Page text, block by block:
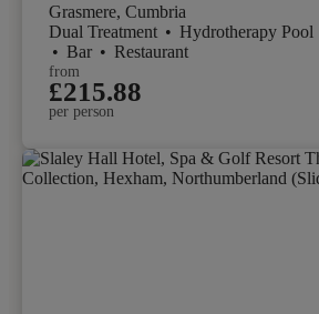
Grasmere, Cumbria
Dual Treatment • Hydrotherapy Pool
• Bar • Restaurant
from
£215.88
per person